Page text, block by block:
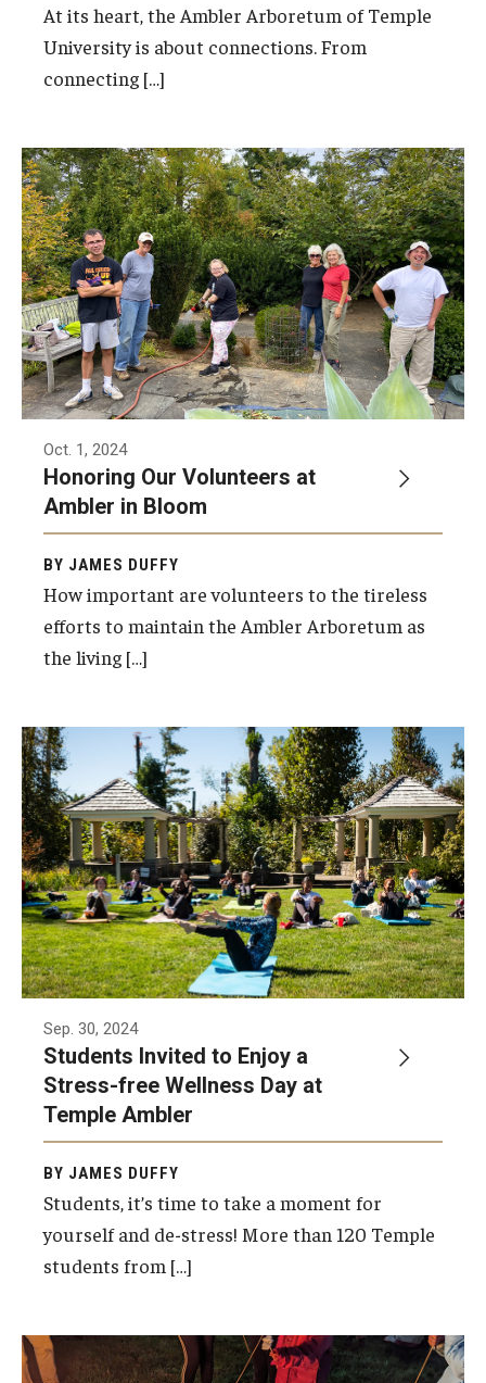
At its heart, the Ambler Arboretum of Temple
University is about connections. From
connecting […]
Oct. 1, 2024
Honoring Our Volunteers at
Ambler in Bloom
BY JAMES DUFFY
How important are volunteers to the tireless
efforts to maintain the Ambler Arboretum as
the living […]
Sep. 30, 2024
Students Invited to Enjoy a
Stress-free Wellness Day at
Temple Ambler
BY JAMES DUFFY
Students, it’s time to take a moment for
yourself and de-stress! More than 120 Temple
students from […]